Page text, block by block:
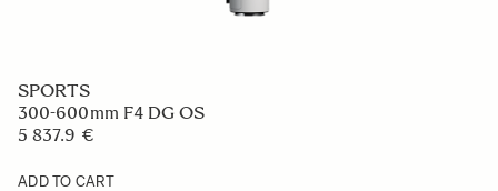
SPORTS
300-600mm F4 DG OS
5 837.9 €
ADD TO CART